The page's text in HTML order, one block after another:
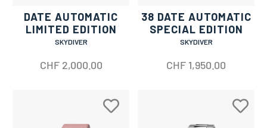
DATE AUTOMATIC
LIMITED EDITION
SKYDIVER
CHF2,000.00
38 DATE AUTOMATIC
SPECIAL EDITION
SKYDIVER
CHF 1,950.00